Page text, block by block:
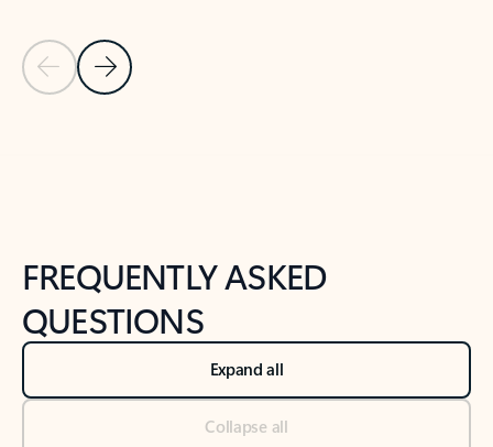
Previous Slide
Next Slide
FREQUENTLY ASKED
QUESTIONS
Expand all
Collapse all